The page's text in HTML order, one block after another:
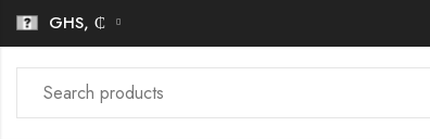
GHS, ₵